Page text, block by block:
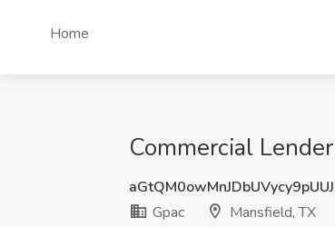
Home
Commercial
Gpac
Mansfield, TX